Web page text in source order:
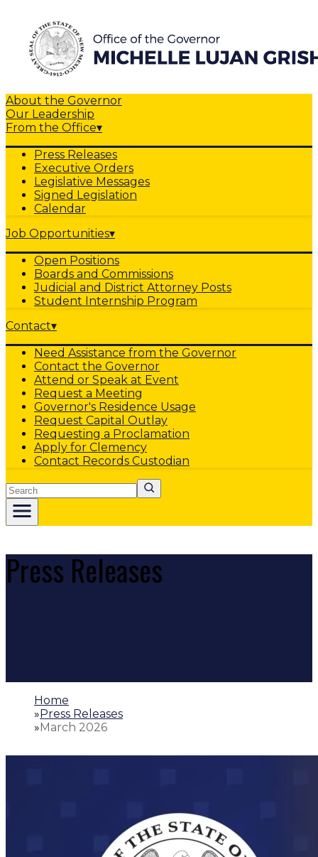
About the Governor
Our Leadership
From the Office▾
Press Releases
Executive Orders
Legislative Messages
Signed Legislation
Calendar
Job Opportunities▾
Open Positions
Boards and Commissions
Judicial and District Attorney Posts
Student Internship Program
Contact▾
Need Assistance from the Governor
Contact the Governor
Attend or Speak at Event
Request a Meeting
Governor's Residence Usage
Request Capital Outlay
Requesting a Proclamation
Apply for Clemency
Contact Records Custodian
Search
Press Releases
Home
»Press Releases
»March 2026